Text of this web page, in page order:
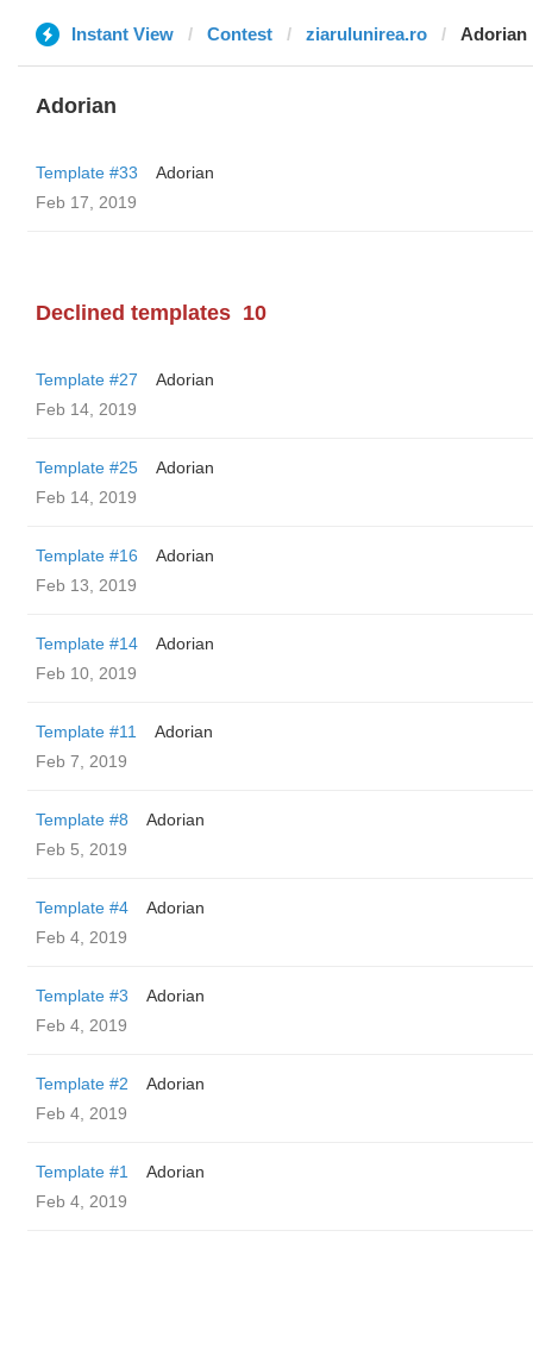
Instant View Contest ziarulunirea.ro Adorian
Adorian
Template #33
Adorian
Feb 17, 2019
Declined templates 10
Template #27
Adorian
Feb 14, 2019
Template #25
Adorian
Feb 14, 2019
Template #16
Adorian
Feb 13, 2019
Template #14
Adorian
Feb 10, 2019
Template #11
Adorian
Feb 7, 2019
Template #8
Adorian
Feb 5, 2019
Template #4
Adorian
Feb 4, 2019
Template #3
Adorian
Feb 4, 2019
Template #2
Adorian
Feb 4, 2019
Template #1
Adorian
Feb 4, 2019